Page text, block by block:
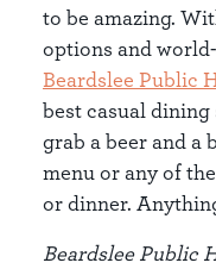
to be amazing.
options and
Beardslee Public
best casual dining
grab a beer and a
menu or any of
or dinner.
Beardslee Public